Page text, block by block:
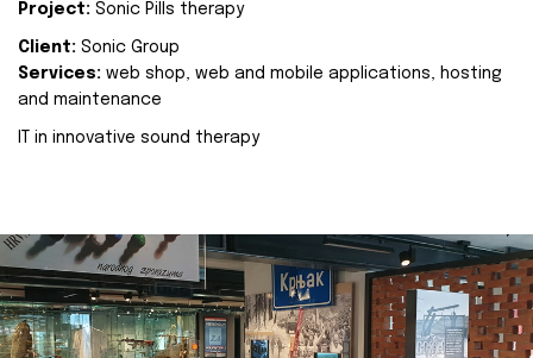
Project: Sonic Pills therapy
Client: Sonic Group
Services: web shop, web and mobile applications, hosting
and maintenance
IT in innovative sound therapy